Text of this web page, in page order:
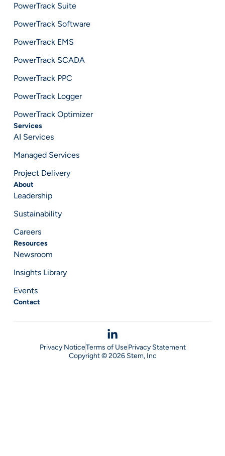
PowerTrack Suite
PowerTrack Software
PowerTrack EMS
PowerTrack SCADA
PowerTrack PPC
PowerTrack Logger
PowerTrack Optimizer
Services
AI Services
Managed Services
Project Delivery
About
Leadership
Sustainability
Careers
Resources
Newsroom
Insights Library
Events
Contact
Copyright © 2026 Stem, Inc
Privacy NoticeTerms of UsePrivacy Statement